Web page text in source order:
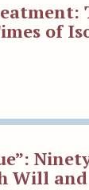
of
Will and